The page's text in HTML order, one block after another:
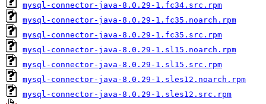
mysql-connector-java-8.0.29-1.fc34.src.rpm
mysql-connector-java-8.0.29-1.fc35.noarch.rpm
mysql-connector-java-8.0.29-1.fc35.src.rpm
mysql-connector-java-8.0.29-1.sl15.noarch.rpm
mysql-connector-java-8.0.29-1.sl15.src.rpm
mysql-connector-java-8.0.29-1.sles12.noarch.rpm
mysql-connector-java-8.0.29-1.sles12.src.rpm